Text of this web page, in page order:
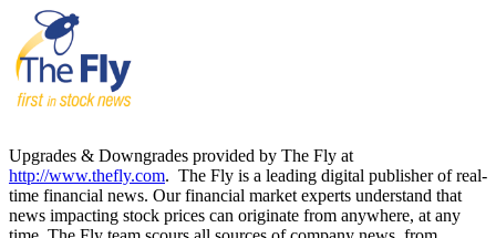
Upgrades & Downgrades provided by The Fly at
http://www.thefly.com. The Fly is a leading digital publisher of real-
time financial news. Our financial market experts understand that
news impacting stock prices can originate from anywhere, at any